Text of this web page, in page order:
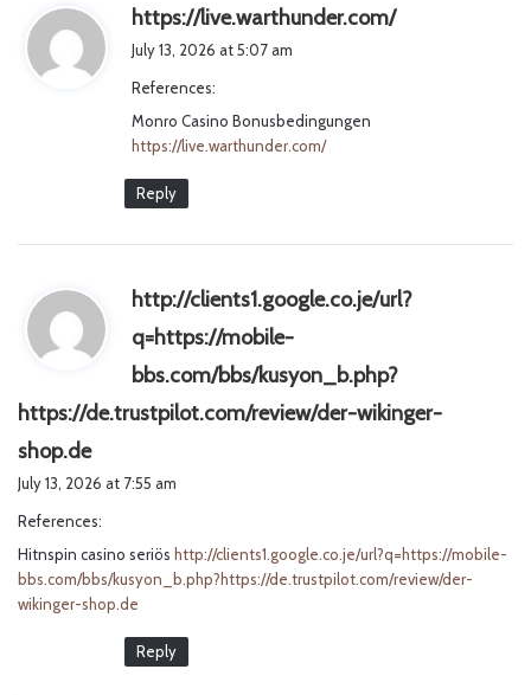
https://live.warthunder.com/s
July 13, 2026 at 5:07 am
References:
Monro Casino Bonusbedingungen
https://live.warthunder.com/
Reply
http://clients1.google.co.je/url?
q=https://mobile-
bbs.com/bbs/kusyon_b.php?
https://de.trustpilot.com/review/der-wikinger-
shop.de
s
:
July 13, 2026 at 7:55 am
References:
Hitnspin casino seriös http://clients1.google.co.je/url?q=https://mobile-
bbs.com/bbs/kusyon_b.php?https://de.trustpilot.com/review/der-
wikinger-shop.de
Reply